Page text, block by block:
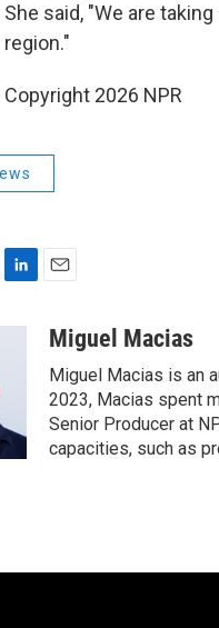
She said, "We are
region."
Copyright 2026 NPR
I
n
aMiguel Macias
Miguel Macias is an
2023, Macias spent
Senior Producer at
capacities, such as